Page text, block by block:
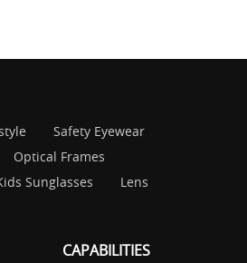
Safety Eyewear
Optical Frames
Sunglasses
Lens
CAPABILITIES